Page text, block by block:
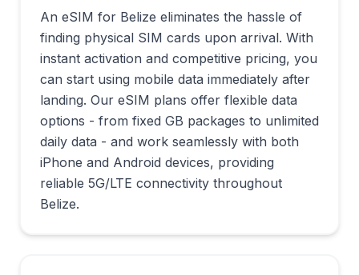
An eSIM for Belize eliminates the hassle of
finding physical SIM cards upon arrival. With
instant activation and competitive pricing, you
can start using mobile data immediately after
landing. Our eSIM plans offer flexible data
options - from fixed GB packages to unlimited
daily data - and work seamlessly with both
iPhone and Android devices, providing
reliable 5G/LTE connectivity throughout
Belize.